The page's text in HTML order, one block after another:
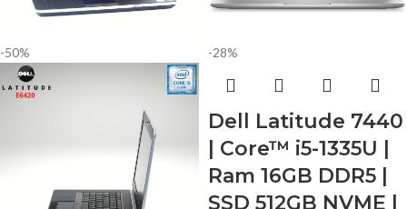
-50% -28%
Dell Latitude 7440
| Core™ i5-1335U |
Ram 16GB DDR5 |
SSD 512GB NVME |